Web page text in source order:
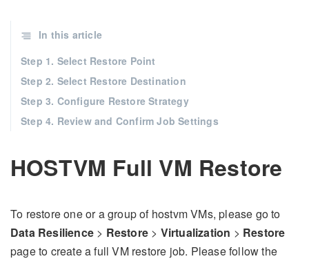
HOSTVM Full VM Restore
To restore one or a group of hostvm VMs, please go to
Data Resilience > Restore > Virtualization > Restore
page to create a full VM restore job. Please follow the
In this article
Step 1. Select Restore Point
Step 2. Select Restore Destination
Step 3. Configure Restore Strategy
Step 4. Review and Confirm Job Settings